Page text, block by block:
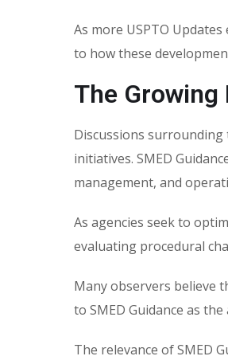
As more USPTO
to how these
The Growing
Discussions surrounding
initiatives. SMED
management, and
As agencies seek to
evaluating procedural
Many observers believe
to SMED Guidance as
The relevance of SMED